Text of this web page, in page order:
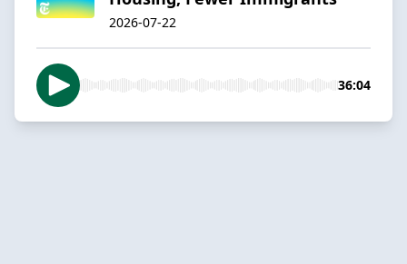
2026-07-22
36:04